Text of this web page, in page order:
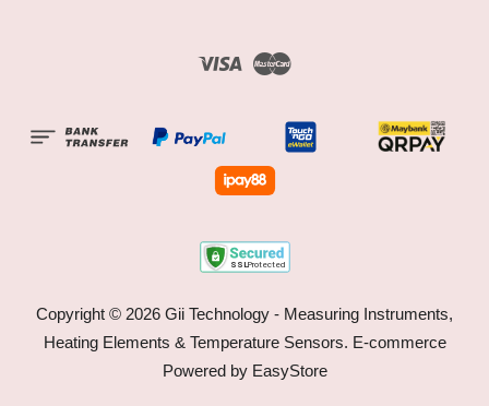
Visa
Copyright © 2026 Gii Technology - Measuring Instruments,
Heating Elements & Temperature Sensors. E-commerce
Powered by EasyStore